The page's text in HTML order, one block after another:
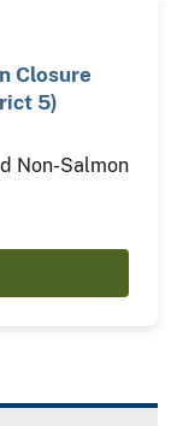
Closure
5)
Non-Salmon